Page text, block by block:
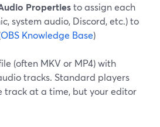
Propertiesto assign each
system audio, Discord, etc.) to
OBS Knowledge Base)
(often MKV or MP4) with
tracks. Standard players
track at a time, but your editor